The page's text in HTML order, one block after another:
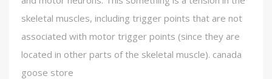
skeletal muscles, including trigger points that are not
associated with motor trigger points (since they are
located in other parts of the skeletal muscle). canada
goose store